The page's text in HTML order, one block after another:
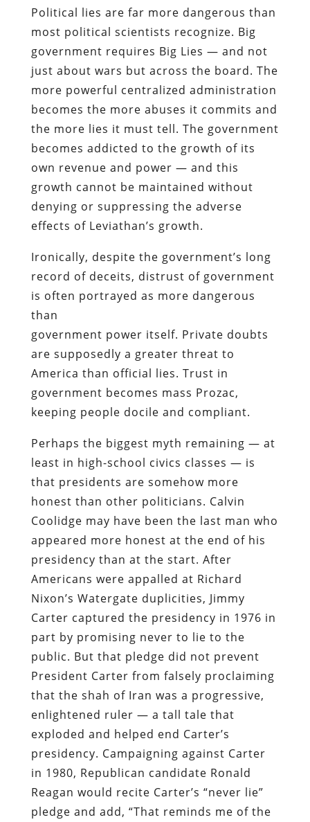
Political lies are far more dangerous than
most political scientists recognize. Big
government requires Big Lies — and not
just about wars but across the board. The
more powerful centralized administration
becomes the more abuses it commits and
the more lies it must tell. The government
becomes addicted to the growth of its
own revenue and power — and this
growth cannot be maintained without
denying or suppressing the adverse
effects of Leviathan’s growth.
Ironically, despite the government’s long
record of deceits, distrust of government
is often portrayed as more dangerous
than
government power itself. Private doubts
are supposedly a greater threat to
America than official lies. Trust in
government becomes mass Prozac,
keeping people docile and compliant.
Perhaps the biggest myth remaining — at
least in high-school civics classes — is
that presidents are somehow more
honest than other politicians. Calvin
Coolidge may have been the last man who
appeared more honest at the end of his
presidency than at the start. After
Americans were appalled at Richard
Nixon’s Watergate duplicities, Jimmy
Carter captured the presidency in 1976 in
part by promising never to lie to the
public. But that pledge did not prevent
President Carter from falsely proclaiming
that the shah of Iran was a progressive,
enlightened ruler — a tall tale that
exploded and helped end Carter’s
presidency. Campaigning against Carter
in 1980, Republican candidate Ronald
Reagan would recite Carter’s “never lie”
pledge and add, “That reminds me of the